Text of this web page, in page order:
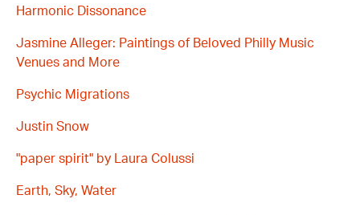
Harmonic Dissonance
Jasmine Alleger: Paintings of Beloved Philly Music
Venues and More
Psychic Migrations
Justin Snow
"paper spirit" by Laura Colussi
Earth, Sky, Water